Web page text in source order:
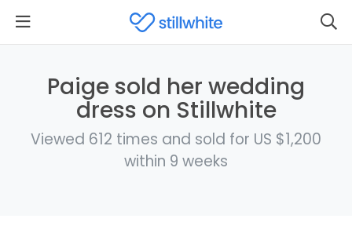
Paige sold her wedding
dress on Stillwhite
Viewed 612 times and sold for US $1,200
within 9 weeks